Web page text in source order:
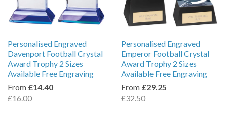
Personalised Engraved
Davenport Football Crystal
Award Trophy 2 Sizes
Available Free Engraving
From £14.40
£16.00
Personalised Engraved
Emperor Football Crystal
Award Trophy 2 Sizes
Available Free Engraving
From £29.25
£32.50